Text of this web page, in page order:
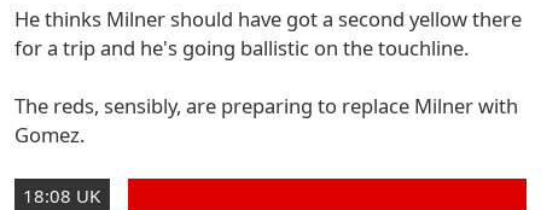
He thinks Milner should have got a second yellow there
for a trip and he's going ballistic on the touchline.
The reds, sensibly, are preparing to replace Milner with
Gomez.
18:08 UK